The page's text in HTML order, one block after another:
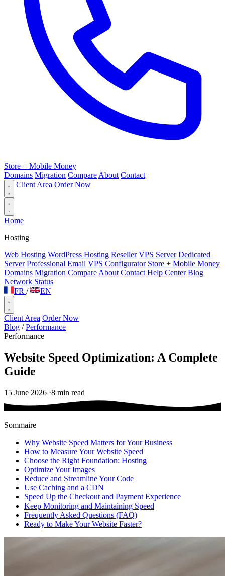
Store + Mobile Money
Domains Migration Compare About Contact
Client Area Order Now
Home
Hosting
Web Hosting WordPress Hosting Reseller VPS Server Dedicated
Server Professional Email VPS Configurator Store + Mobile Money
Domains Migration Compare About Contact Help Center Blog
Network Status
FR / EN
Client Area Order Now
Blog / Performance
Performance
Website Speed Optimization: A Complete
Guide
15 June 2026 ·8 min read
Sommaire
Why Website Speed Matters for Your Business
How to Measure Your Website Speed
Choose the Right Foundation: Hosting
Optimize Your Images
Reduce and Streamline Your Code
Use Caching and a CDN
Speed Up the Checkout and Payment Experience
Keep Monitoring and Maintaining Speed
Frequently Asked Questions (FAQ)
Ready to Make Your Website Faster?